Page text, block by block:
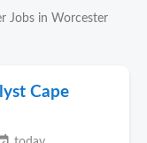
Jobs in Worcester
Cape